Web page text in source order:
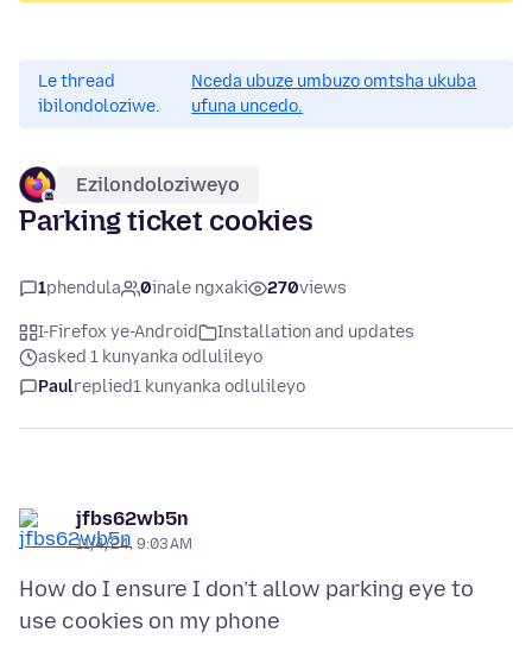
Le thread
ibilondoloziwe.
Nceda ubuze umbuzo omtsha ukuba
ufuna uncedo.
Ezilondoloziweyo
Parking ticket cookies
1phendula 0inale ngxaki 270views
I-Firefox ye-Android
Installation and updates
asked 1 kunyanka odlulileyo
Paulreplied1 kunyanka odlulileyo
jfbs62wb5n
11/4/24, 9:03 AM
How do I ensure I don’t allow parking eye to